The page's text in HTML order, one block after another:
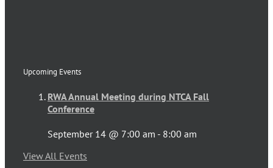
Upcoming Events
RWA Annual Meeting during NTCA Fall
Conference
September 14 @ 7:00 am - 8:00 am
View All Events